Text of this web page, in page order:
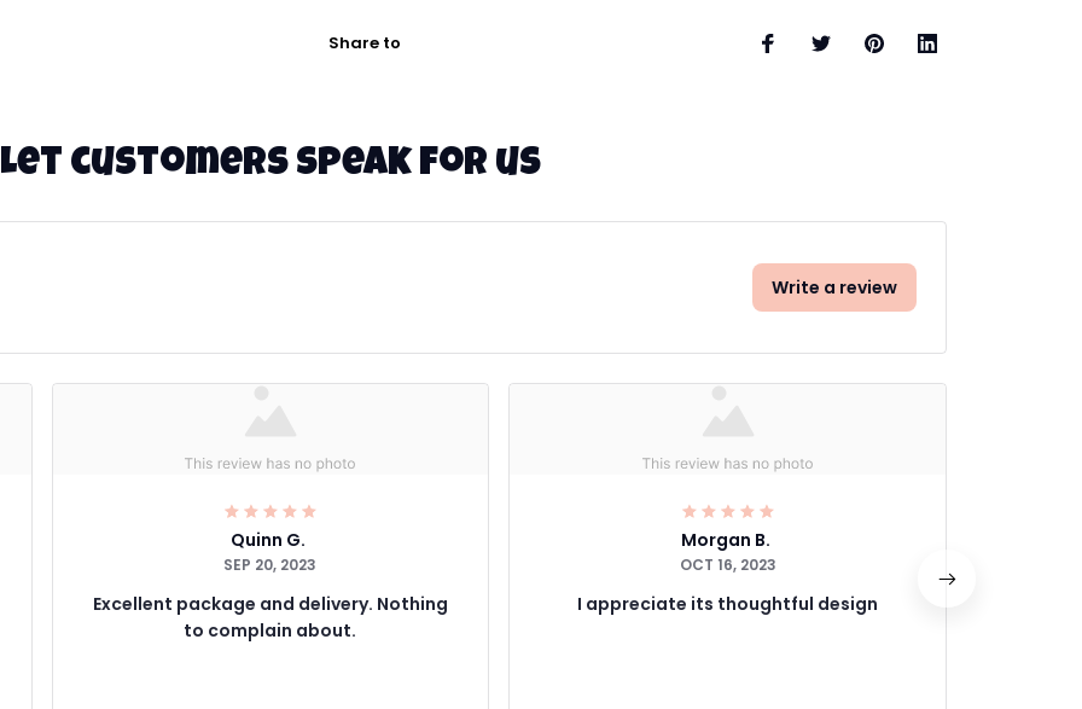
Share to
Let customers speak for us
Write a review
Quinn G.
SEP 20, 2023
Excellent package and delivery. Nothing
to complain about.
Morgan B.
OCT 16, 2023
I appreciate its thoughtful design